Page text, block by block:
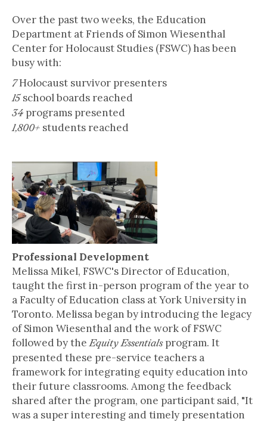
Over the past two weeks, the Education
Department at Friends of Simon Wiesenthal
Center for Holocaust Studies (FSWC) has been
busy with:
7 Holocaust survivor presenters
15school boards reached
34programs presented
1,800+ students reached
Professional Development
Melissa Mikel, FSWC's Director of Education,
taught the first in-person program of the year to
a Faculty of Education class at York University in
Toronto. Melissa began by introducing the legacy
of Simon Wiesenthal and the work of FSWC
followed by theEquity Essentialsprogram. It
presented these pre-service teachers a
framework for integrating equity education into
their future classrooms. Among the feedback
shared after the program, one participant said, "It
was a super interesting and timely presentation